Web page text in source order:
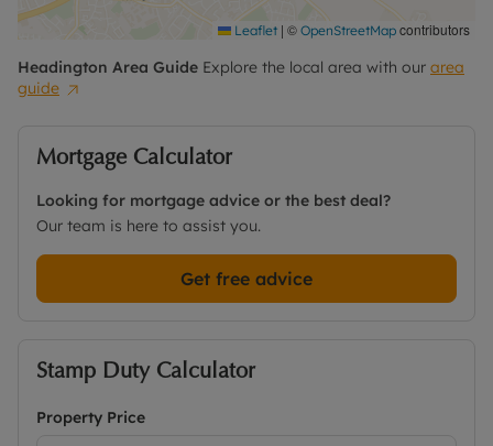
Leaflet | © OpenStreetMap contributors
Headington Area Guide Explore the local area with our area
guide
Mortgage Calculator
Looking for mortgage advice or the best deal?
Our team is here to assist you.
Get free advice
Stamp Duty Calculator
Property Price